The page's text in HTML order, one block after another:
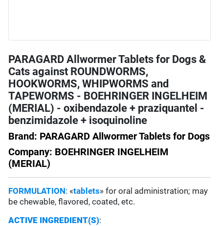
PARAGARD Allwormer Tablets for Dogs &
Cats against ROUNDWORMS,
HOOKWORMS, WHIPWORMS and
TAPEWORMS - BOEHRINGER INGELHEIM
(MERIAL) - oxibendazole + praziquantel -
benzimidazole + isoquinoline
Brand: PARAGARD Allwormer Tablets for Dogs
Company: BOEHRINGER INGELHEIM
(MERIAL)
FORMULATION: «tablets» for oral administration; may
be chewable, flavored, coated, etc.
ACTIVE INGREDIENT(S):